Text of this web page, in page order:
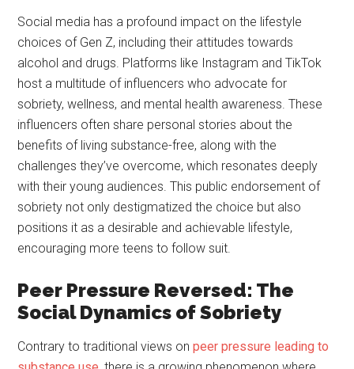
Social media has a profound impact on the lifestyle
choices of Gen Z, including their attitudes towards
alcohol and drugs. Platforms like Instagram and TikTok
host a multitude of influencers who advocate for
sobriety, wellness, and mental health awareness. These
influencers often share personal stories about the
benefits of living substance-free, along with the
challenges they’ve overcome, which resonates deeply
with their young audiences. This public endorsement of
sobriety not only destigmatized the choice but also
positions it as a desirable and achievable lifestyle,
encouraging more teens to follow suit.
Peer Pressure Reversed: The
Social Dynamics of Sobriety
Contrary to traditional views onpeer pressure leading to